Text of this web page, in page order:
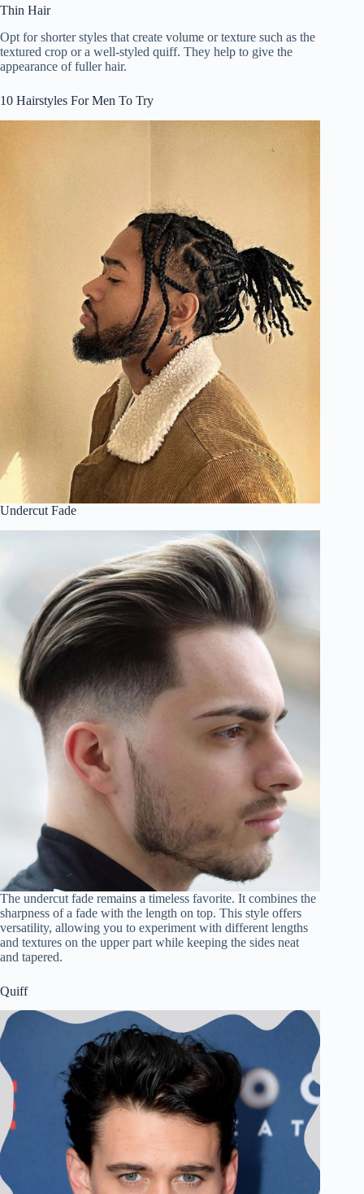
Thin Hair
Opt for shorter styles that create volume or texture such as the
textured crop or a well-styled quiff. They help to give the
appearance of fuller hair.
10 Hairstyles For Men To Try
Undercut Fade
The undercut fade remains a timeless favorite. It combines the
sharpness of a fade with the length on top. This style offers
versatility, allowing you to experiment with different lengths
and textures on the upper part while keeping the sides neat
and tapered.
Quiff